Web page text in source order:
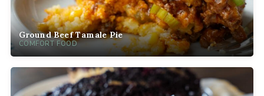
Ground Beef Tamale Pie
COMFORT FOOD